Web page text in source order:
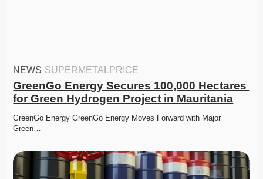
NEWS·SUPERMETALPRICE
GreenGo Energy Secures 100,000 Hectares
for Green Hydrogen Project in Mauritania
GreenGo Energy GreenGo Energy Moves Forward with Major
Green…